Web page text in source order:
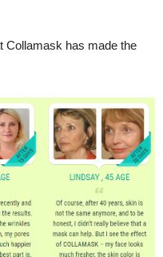
Collamask has made the